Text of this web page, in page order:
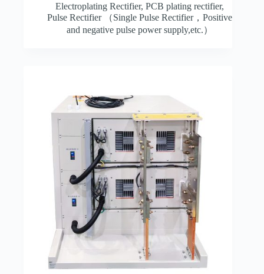
Electroplating Rectifier,PCB plating rectifier,
Pulse Rectifier （Single Pulse Rectifier，Positive
and negative pulse power supply,etc.）